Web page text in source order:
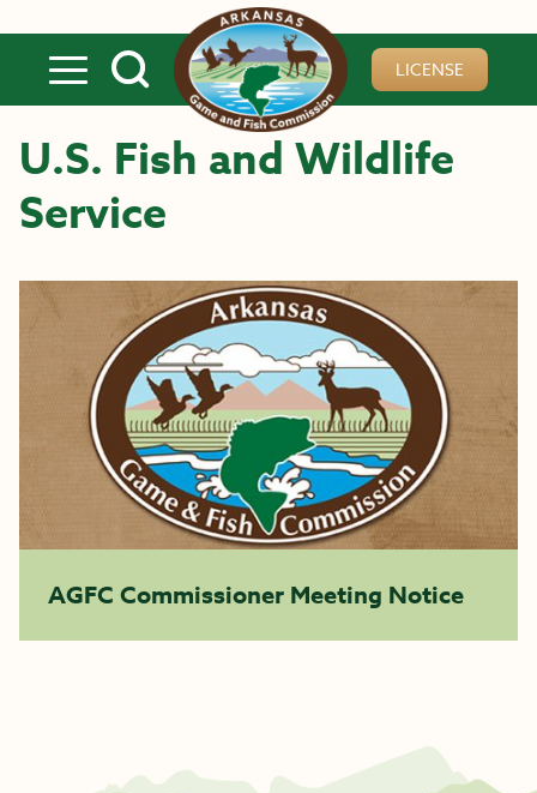
LICENSE
U.S. Fish and Wildlife
Service
AGFC Commissioner Meeting Notice